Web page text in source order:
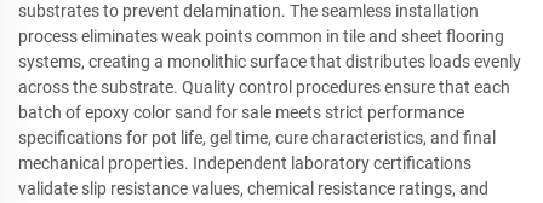
substrates to prevent delamination. The seamless installation
process eliminates weak points common in tile and sheet flooring
systems, creating a monolithic surface that distributes loads evenly
across the substrate. Quality control procedures ensure that each
batch of epoxy color sand for sale meets strict performance
specifications for pot life, gel time, cure characteristics, and final
mechanical properties. Independent laboratory certifications
validate slip resistance values, chemical resistance ratings, and